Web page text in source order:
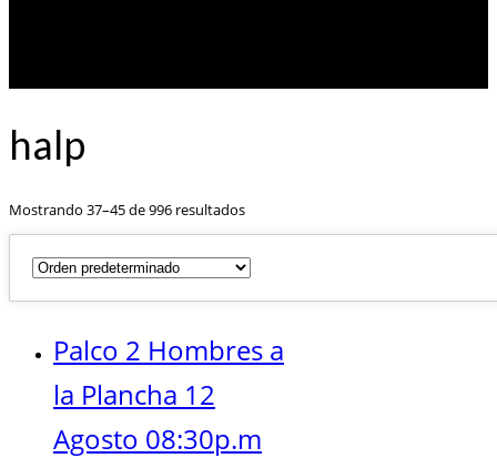
halp
Mostrando 37–45 de 996 resultados
Palco 2 Hombres a
la Plancha 12
Agosto 08:30p.m